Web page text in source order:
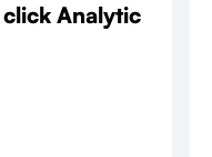
Analytic